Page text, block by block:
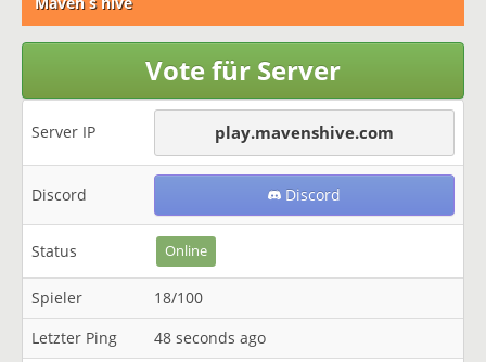
Vote für Server
Server IP play.mavenshive.com
Discord Discord
Status Online
Spieler
18/100
Letzter Ping
48 seconds ago